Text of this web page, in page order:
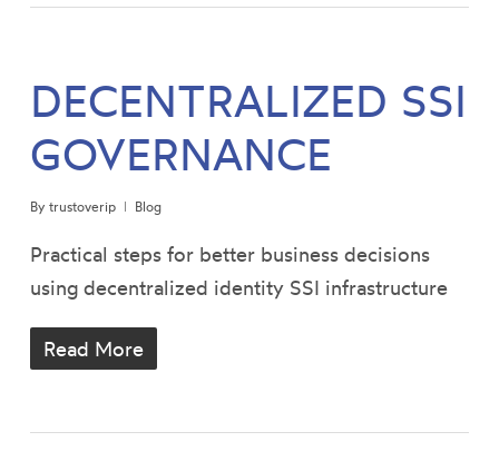
DECENTRALIZED SSI
GOVERNANCE
By trustoverip Blog
Practical steps for better business decisions
using decentralized identity SSI infrastructure
Read More